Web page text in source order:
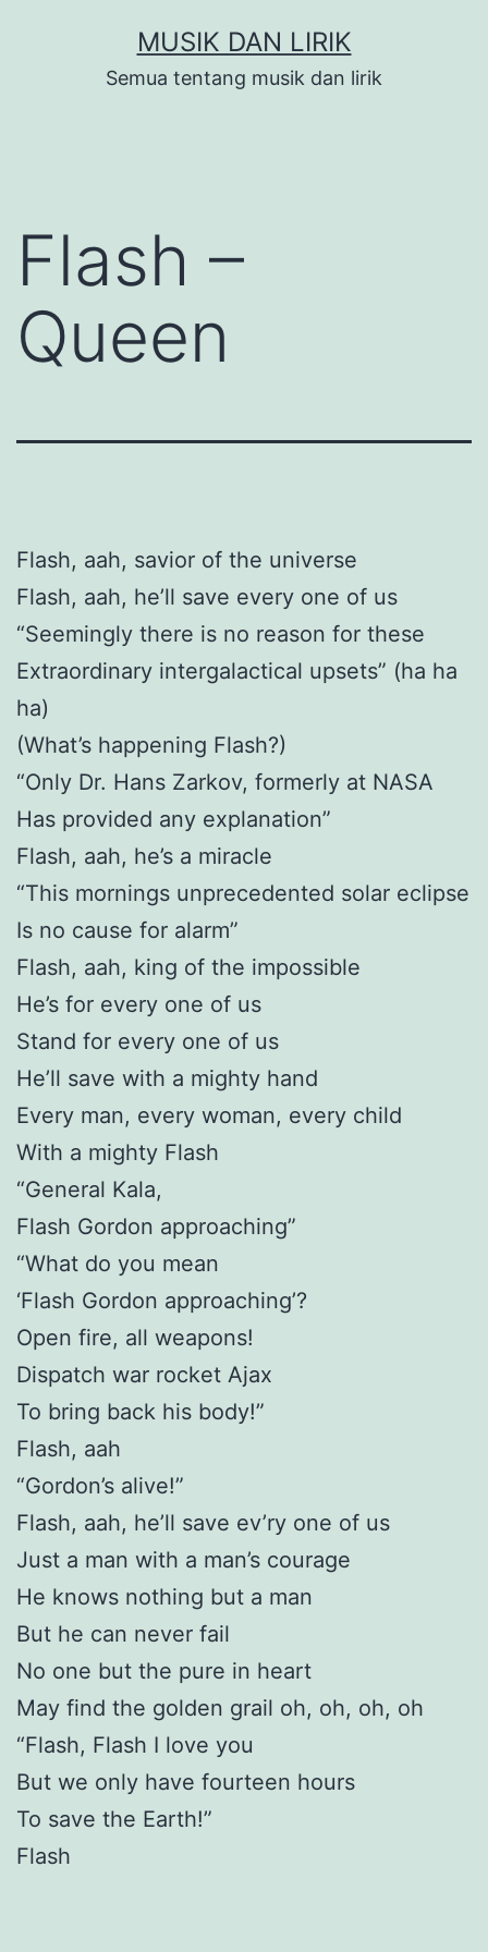
MUSIK DAN LIRIK
Semua tentang musik dan lirik
Flash –
Queen
Flash, aah, savior of the universe
Flash, aah, he’ll save every one of us
“Seemingly there is no reason for these
Extraordinary intergalactical upsets” (ha ha
ha)
(What’s happening Flash?)
“Only Dr. Hans Zarkov, formerly at NASA
Has provided any explanation”
Flash, aah, he’s a miracle
“This mornings unprecedented solar eclipse
Is no cause for alarm”
Flash, aah, king of the impossible
He’s for every one of us
Stand for every one of us
He’ll save with a mighty hand
Every man, every woman, every child
With a mighty Flash
“General Kala,
Flash Gordon approaching”
“What do you mean
‘Flash Gordon approaching’?
Open fire, all weapons!
Dispatch war rocket Ajax
To bring back his body!”
Flash, aah
“Gordon’s alive!”
Flash, aah, he’ll save ev’ry one of us
Just a man with a man’s courage
He knows nothing but a man
But he can never fail
No one but the pure in heart
May find the golden grail oh, oh, oh, oh
“Flash, Flash I love you
But we only have fourteen hours
To save the Earth!”
Flash